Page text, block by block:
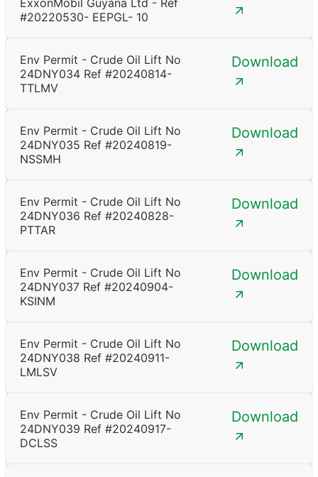
ExxonMobil Guyana Ltd - Ref
#20220530- EEPGL- 10
Env Permit - Crude Oil Lift No
24DNY034 Ref #20240814-
TTLMV
Download
Env Permit - Crude Oil Lift No
24DNY035 Ref #20240819-
NSSMH
Download
Env Permit - Crude Oil Lift No
24DNY036 Ref #20240828-
PTTAR
Download
Env Permit - Crude Oil Lift No
24DNY037 Ref #20240904-
KSINM
Download
Env Permit - Crude Oil Lift No
24DNY038 Ref #20240911-
LMLSV
Download
Env Permit - Crude Oil Lift No
24DNY039 Ref #20240917-
DCLSS
Download